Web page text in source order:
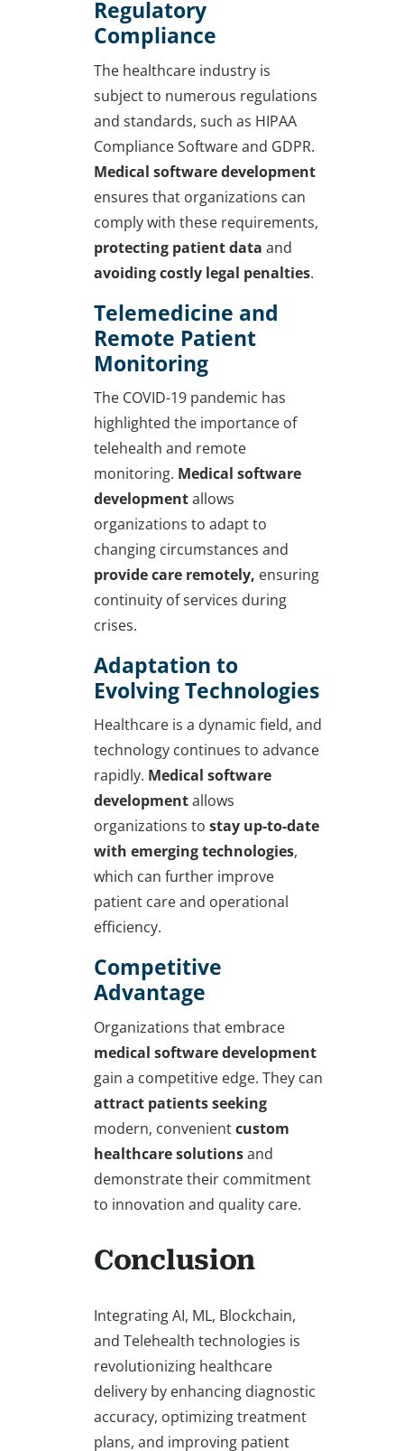
Regulatory
Compliance
The healthcare industry is
subject to numerous regulations
and standards, such as HIPAA
Compliance Software and GDPR.
Medical software development
ensures that organizations can
comply with these requirements,
protecting patient data and
avoiding costly legal penalties.
Telemedicine and
Remote Patient
Monitoring
The COVID-19 pandemic has
highlighted the importance of
telehealth and remote
monitoring. Medical software
developmentallows
organizations to adapt to
changing circumstances and
provide care remotely, ensuring
continuity of services during
crises.
Adaptation to
Evolving Technologies
Healthcare is a dynamic field, and
technology continues to advance
rapidly. Medical software
developmentallows
organizations to stay up-to-date
with emerging technologies,
which can further improve
patient care and operational
efficiency.
Competitive
Advantage
Organizations that embrace
medical software development
gain a competitive edge. They can
attract patients seeking
modern, convenientcustom
healthcare solutionsand
demonstrate their commitment
to innovation and quality care.
Conclusion
Integrating AI, ML, Blockchain,
and Telehealth technologies is
revolutionizing healthcare
delivery by enhancing diagnostic
accuracy, optimizing treatment
plans, and improving patient